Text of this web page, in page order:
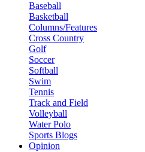
Baseball
Basketball
Columns/Features
Cross Country
Golf
Soccer
Softball
Swim
Tennis
Track and Field
Volleyball
Water Polo
Sports Blogs
Opinion